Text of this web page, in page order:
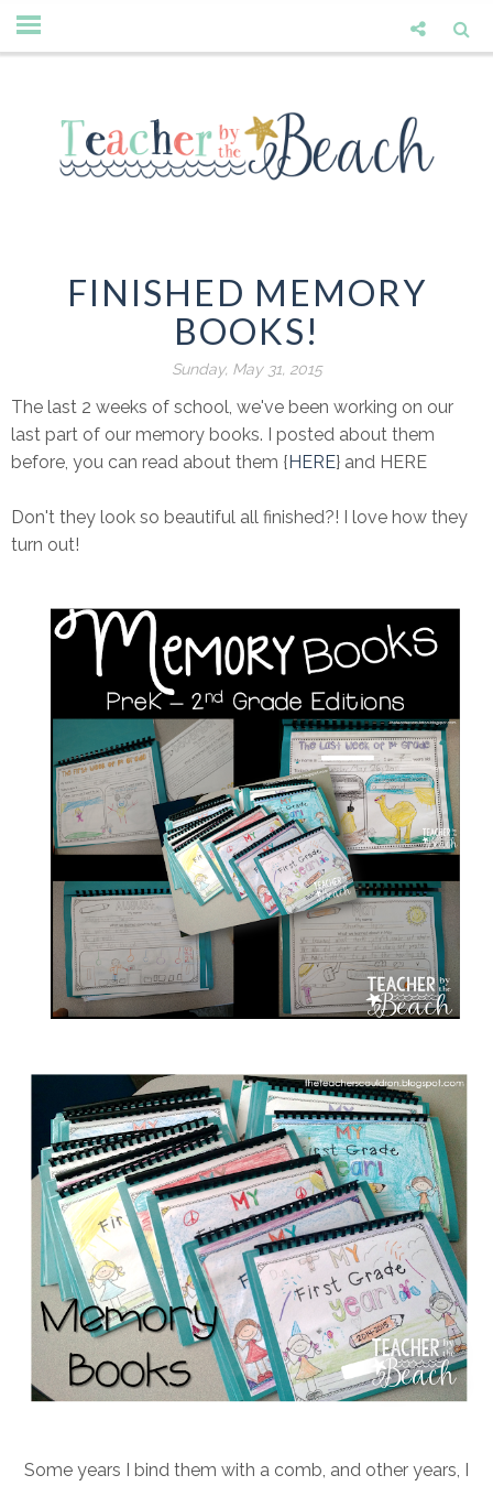
FINISHED MEMORY
BOOKS!
Sunday, May 31, 2015
The last 2 weeks of school, we've been working on our
last part of our memory books. I posted about them
before, you can read about them { HERE} and HERE
Don't they look so beautiful all finished?! I love how they
turn out!
Some years I bind them with a comb, and other years, I